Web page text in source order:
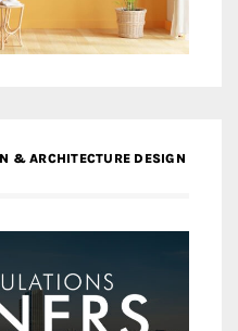
& ARCHITECTURE DESIGN